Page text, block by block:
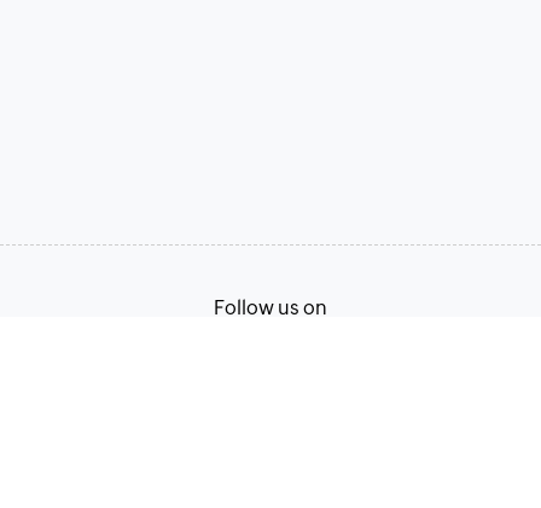
Follow us on